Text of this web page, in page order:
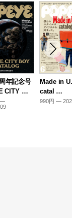
年記念号
CITY …
—
Made in
catal …
990円 —